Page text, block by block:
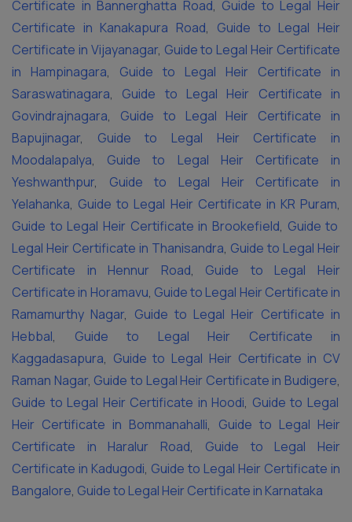
Certificate in Bannerghatta Road, Guide to Legal Heir
Certificate in Kanakapura Road, Guide to Legal Heir
Certificate in Vijayanagar, Guide to Legal Heir Certificate
in Hampinagara, Guide to Legal Heir Certificate in
Saraswatinagara, Guide to Legal Heir Certificate in
Govindrajnagara, Guide to Legal Heir Certificate in
Bapujinagar, Guide to Legal Heir Certificate in
Moodalapalya, Guide to Legal Heir Certificate in
Yeshwanthpur, Guide to Legal Heir Certificate in
Yelahanka, Guide to Legal Heir Certificate in KR Puram,
Guide to Legal Heir Certificate in Brookefield, Guide to
Legal Heir Certificate in Thanisandra, Guide to Legal Heir
Certificate in Hennur Road, Guide to Legal Heir
Certificate in Horamavu, Guide to Legal Heir Certificate in
Ramamurthy Nagar, Guide to Legal Heir Certificate in
Hebbal, Guide to Legal Heir Certificate in
Kaggadasapura, Guide to Legal Heir Certificate in CV
Raman Nagar, Guide to Legal Heir Certificate in Budigere,
Guide to Legal Heir Certificate in Hoodi, Guide to Legal
Heir Certificate in Bommanahalli, Guide to Legal Heir
Certificate in Haralur Road, Guide to Legal Heir
Certificate in Kadugodi, Guide to Legal Heir Certificate in
Bangalore, Guide to Legal Heir Certificate in Karnataka